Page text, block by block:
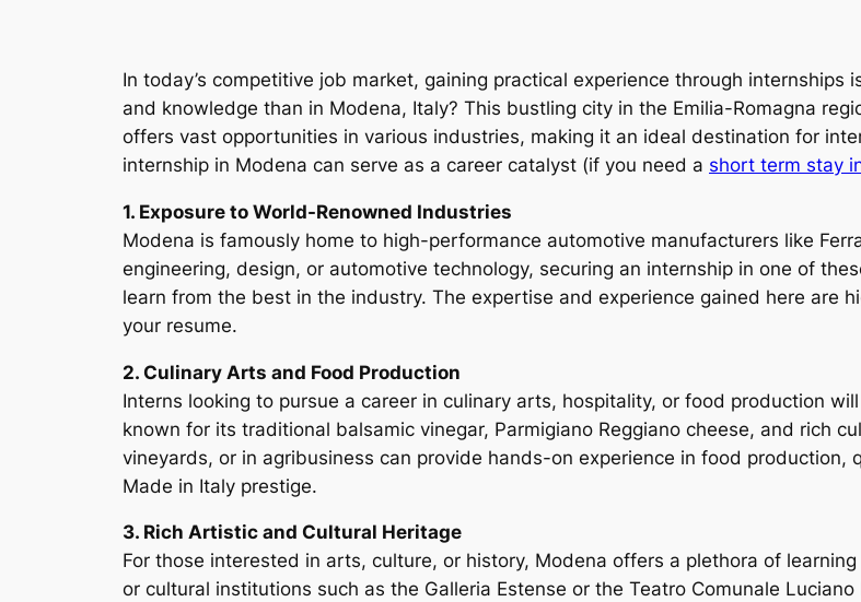
In today’s competitive job market, gaining practical experience through
and knowledge than in Modena, Italy? This bustling city in the Emilia-Romagna
offers vast opportunities in various industries, making it an ideal destination for
internship in Modena can serve as a career catalyst (if you need a short term stay
1. Exposure to World-Renowned Industries
Modena is famously home to high-performance automotive manufacturers like
engineering, design, or automotive technology, securing an internship in one of
learn from the best in the industry. The expertise and experience gained here are
your resume.
2. Culinary Arts and Food Production
Interns looking to pursue a career in culinary arts, hospitality, or food production
known for its traditional balsamic vinegar, Parmigiano Reggiano cheese, and rich
vineyards, or in agribusiness can provide hands-on experience in food
Made in Italy prestige.
3. Rich Artistic and Cultural Heritage
For those interested in arts, culture, or history, Modena offers a plethora of
or cultural institutions such as the Galleria Estense or the Teatro Comunale